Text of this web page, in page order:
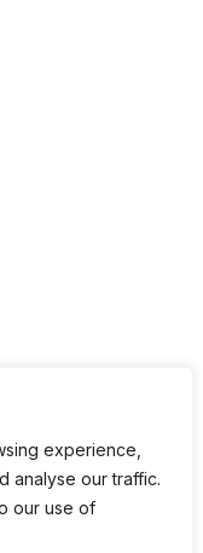
experience,
analyse our traffic.
our use of